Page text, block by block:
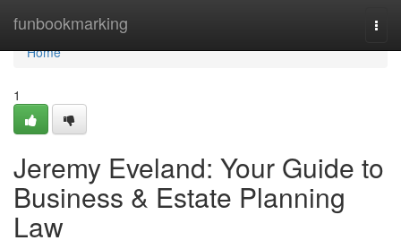
funbookmarking
Home
Home
1
Jeremy Eveland: Your Guide to
Business & Estate Planning
Law